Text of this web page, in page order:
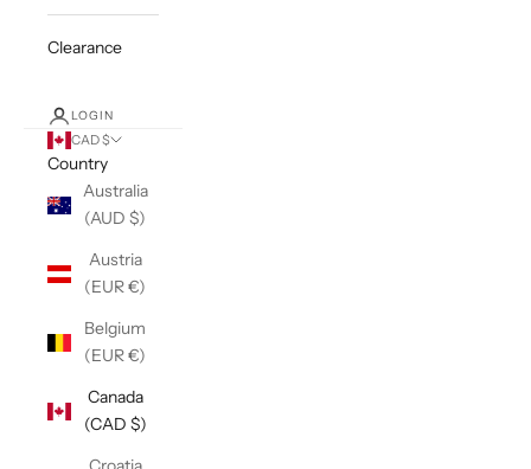
Clearance
LOGIN
CAD $
Country
Australia
(AUD $)
Austria
(EUR €)
Belgium
(EUR €)
Canada
(CAD $)